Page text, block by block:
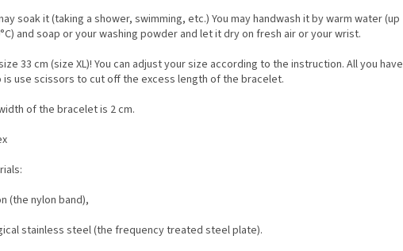
soak it (taking a shower, swimming, etc.) You may handwash it by warm water (up
and soap or your washing powder and let it dry on fresh air or your wrist.
33 cm (size XL)! You can adjust your size according to the instruction. All you have
is use scissors to cut off the excess length of the bracelet.
of the bracelet is 2 cm.
(the nylon band),
stainless steel (the frequency treated steel plate).